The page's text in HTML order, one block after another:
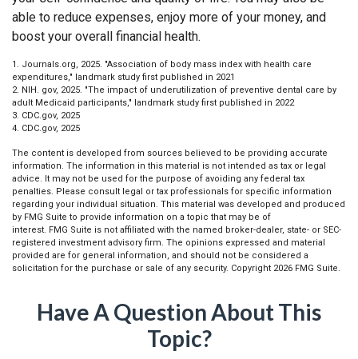
able to reduce expenses, enjoy more of your money, and
boost your overall financial health.
1. Journals.org, 2025. "Association of body mass index with health care
expenditures," landmark study first published in 2021
2. NIH. gov, 2025. "The impact of underutilization of preventive dental care by
adult Medicaid participants," landmark study first published in 2022
3. CDC.gov, 2025
4. CDC.gov, 2025
The content is developed from sources believed to be providing accurate
information. The information in this material is not intended as tax or legal
advice. It may not be used for the purpose of avoiding any federal tax
penalties. Please consult legal or tax professionals for specific information
regarding your individual situation. This material was developed and produced
by FMG Suite to provide information on a topic that may be of
interest. FMG Suite is not affiliated with the named broker-dealer, state- or SEC-
registered investment advisory firm. The opinions expressed and material
provided are for general information, and should not be considered a
solicitation for the purchase or sale of any security. Copyright 2026 FMG Suite.
Have A Question About This
Topic?